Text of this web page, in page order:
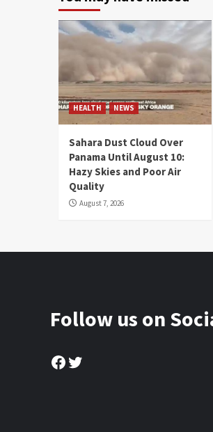
HEALTH NEWS
Sahara Dust Cloud Over
Panama Until August 10:
Hazy Skies and Poor Air
Quality
August 7, 2026
Follow us on
Facebook
Twitter